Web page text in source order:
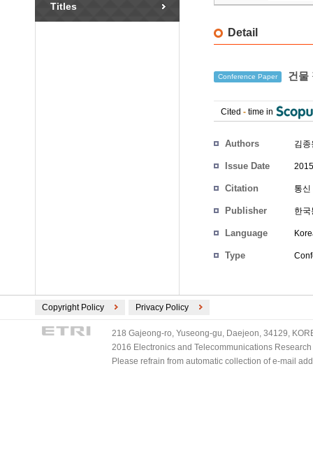
Titles
Detail
Conference Paper 건물
Cited - time in
Authors 김종
Issue Date
Citation 통
Publisher 한
Language
Type
Copyright Policy Privacy Policy
218 Gajeong-ro, Yuseong-gu, Daejeon, 34129,
2016 Electronics and Telecommunications
Please refrain from automatic collection of e-mail